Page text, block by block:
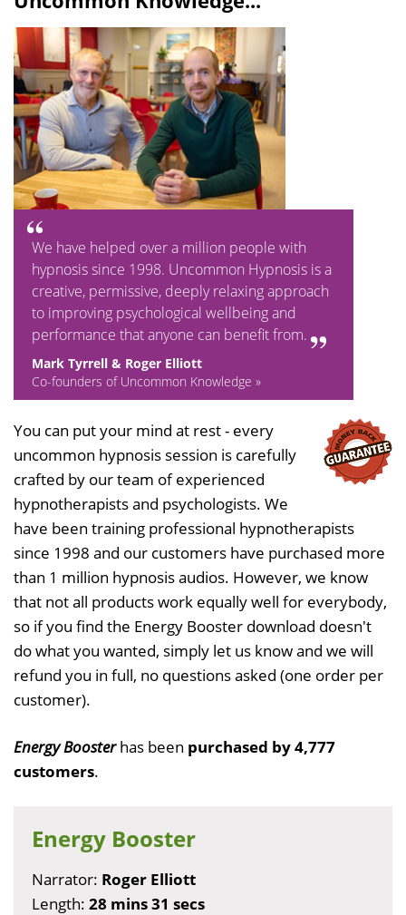
We have helped over a million people with
hypnosis since 1998. Uncommon Hypnosis is a
creative, permissive, deeply relaxing approach
to improving psychological wellbeing and
performance that anyone can benefit from.
Mark Tyrrell & Roger Elliott
Co-founders of Uncommon Knowledge »
You can put your mind at rest - every
uncommon hypnosis session is carefully
crafted by our team of experienced
hypnotherapists and psychologists. We
have been training professional hypnotherapists
since 1998 and our customers have purchased more
than 1 million hypnosis audios. However, we know
that not all products work equally well for everybody,
so if you find the Energy Booster download doesn't
do what you wanted, simply let us know and we will
refund you in full, no questions asked (one order per
customer).
Energy Boosterhas been purchased by 4,777
customers.
Energy Booster
Narrator: Roger Elliott
Length: 28 mins 31 secs